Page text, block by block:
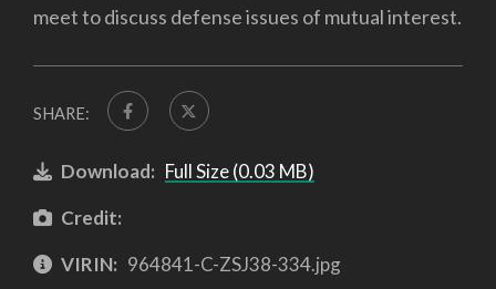
meet to discuss defense issues of mutual interest.
SHARE:
Download: Full Size (0.03 MB)
Credit:
VIRIN: 964841-C-ZSJ38-334.jpg